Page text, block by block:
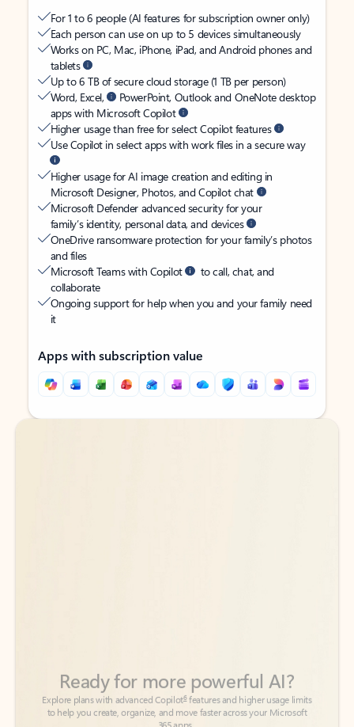
For 1 to 6 people (AI features for subscription owner only)
Each person can use on up to 5 devices simultaneously
Works on PC, Mac, iPhone, iPad, and Android phones and
tablets
Up to 6 TB of secure cloud storage (1 TB per person)
Word, Excel,
PowerPoint, Outlook and OneNote desktop
apps with Microsoft Copilot
Higher usage than free for select Copilot features
Use Copilot in select apps with work files in a secure way
Higher usage for AI image creation and editing in
Microsoft Designer, Photos, and Copilot chat
Microsoft Defender advanced security for your
family’s identity, personal data, and devices
OneDrive ransomware protection for your family’s photos
and files
Microsoft Teams with Copilot
to call, chat, and
collaborate
Ongoing support for help when you and your family need
it
Apps with subscription value
Back to tabs
Back to tabs
365 apps.
See more plans